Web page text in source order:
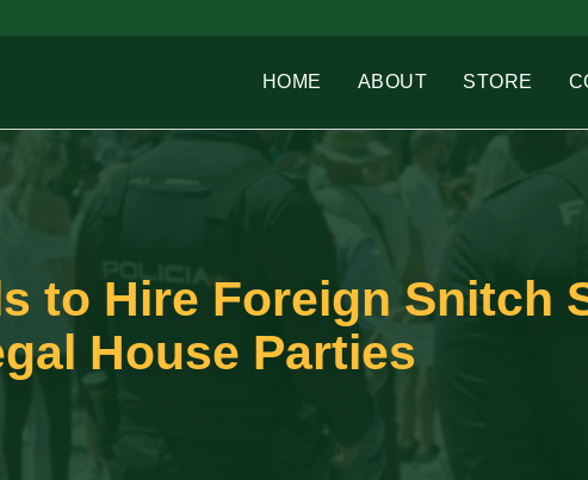
HOME ABOUT STORE
to Hire Foreign Snitch
House Parties